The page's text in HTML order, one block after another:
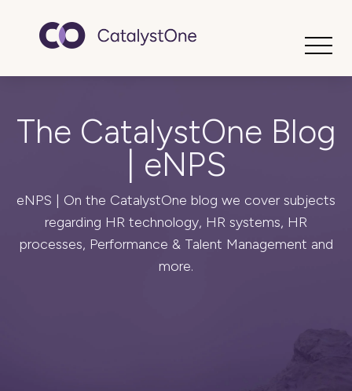
The CatalystOne Blog
| eNPS
eNPS | On the CatalystOne blog we cover subjects
regarding HR technology, HR systems, HR
processes, Performance & Talent Management and
more.